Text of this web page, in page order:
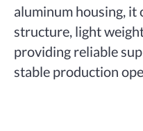
aluminum housing, it
structure, light
providing reliable
stable production